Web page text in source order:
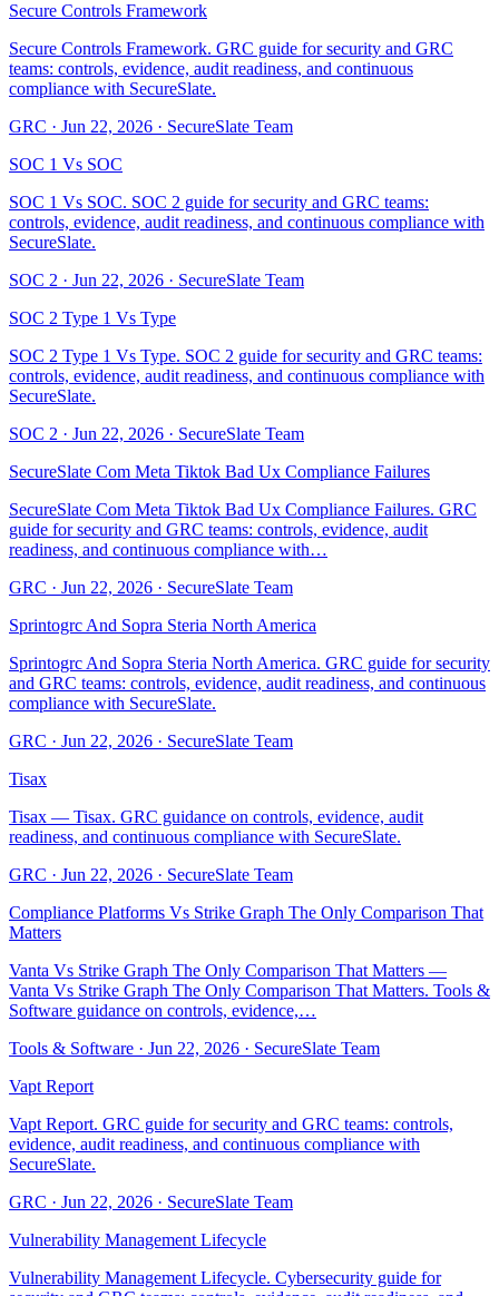
Secure Controls Framework
Secure Controls Framework. GRC guide for security and GRC
teams: controls, evidence, audit readiness, and continuous
compliance with SecureSlate.
GRC · Jun 22, 2026 · SecureSlate Team
SOC 1 Vs SOC
SOC 1 Vs SOC. SOC 2 guide for security and GRC teams:
controls, evidence, audit readiness, and continuous compliance with
SecureSlate.
SOC 2 · Jun 22, 2026 · SecureSlate Team
SOC 2 Type 1 Vs Type
SOC 2 Type 1 Vs Type. SOC 2 guide for security and GRC teams:
controls, evidence, audit readiness, and continuous compliance with
SecureSlate.
SOC 2 · Jun 22, 2026 · SecureSlate Team
SecureSlate Com Meta Tiktok Bad Ux Compliance Failures
SecureSlate Com Meta Tiktok Bad Ux Compliance Failures. GRC
guide for security and GRC teams: controls, evidence, audit
readiness, and continuous compliance with…
GRC · Jun 22, 2026 · SecureSlate Team
Sprintogrc And Sopra Steria North America
Sprintogrc And Sopra Steria North America. GRC guide for security
and GRC teams: controls, evidence, audit readiness, and continuous
compliance with SecureSlate.
GRC · Jun 22, 2026 · SecureSlate Team
Tisax
Tisax — Tisax. GRC guidance on controls, evidence, audit
readiness, and continuous compliance with SecureSlate.
GRC · Jun 22, 2026 · SecureSlate Team
Compliance Platforms Vs Strike Graph The Only Comparison That
Matters
Vanta Vs Strike Graph The Only Comparison That Matters —
Vanta Vs Strike Graph The Only Comparison That Matters. Tools &
Software guidance on controls, evidence,…
Tools & Software · Jun 22, 2026 · SecureSlate Team
Vapt Report
Vapt Report. GRC guide for security and GRC teams: controls,
evidence, audit readiness, and continuous compliance with
SecureSlate.
GRC · Jun 22, 2026 · SecureSlate Team
Vulnerability Management Lifecycle
Vulnerability Management Lifecycle. Cybersecurity guide for